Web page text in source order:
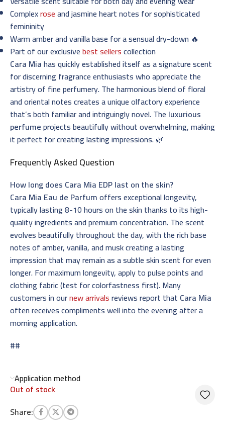
Complexroseand jasmine heart notes for sophisticated
femininity
Warm amber and vanilla base for a sensual dry-down 🔥
Part of our exclusivebest sellerscollection
Cara Miahas quickly established itself as a signature scent
for discerning fragrance enthusiasts who appreciate the
artistry of fine perfumery. The harmonious blend of floral
and oriental notes creates a unique olfactory experience
that’s both familiar and intriguingly novel. The luxurious
perfumeprojects beautifully without overwhelming, making
it perfect for creating lasting impressions. 🌿
Frequently Asked Question
How long does Cara Mia EDP last on the skin?
Cara Mia Eau de Parfumoffers exceptional longevity,
typically lasting 8-10 hours on the skin thanks to its high-
quality ingredients and premium concentration. The scent
evolves beautifully throughout the day, with the rich base
notes of amber, vanilla, and musk creating a lasting
impression that may remain as a subtle skin scent for even
longer. For maximum longevity, apply to pulse points and
clothing fabric (test for colorfastness first). Many
customers in ournew arrivalsreviews report that Cara Mia
often receives compliments well into the evening after a
morning application.
##
Application method
Out of stock
Share: